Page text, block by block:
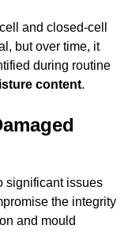
and closed-cell
but over time, it
during routine
content.
significant issues
the integrity
and mould